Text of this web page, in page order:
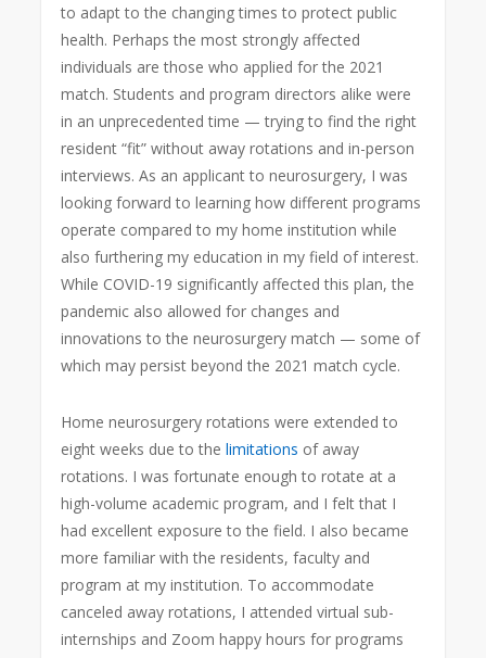
to adapt to the changing times to protect public
health. Perhaps the most strongly affected
individuals are those who applied for the 2021
match. Students and program directors alike were
in an unprecedented time — trying to find the right
resident “fit” without away rotations and in-person
interviews. As an applicant to neurosurgery, I was
looking forward to learning how different programs
operate compared to my home institution while
also furthering my education in my field of interest.
While COVID-19 significantly affected this plan, the
pandemic also allowed for changes and
innovations to the neurosurgery match — some of
which may persist beyond the 2021 match cycle.
Home neurosurgery rotations were extended to
eight weeks due to thelimitations of away
rotations. I was fortunate enough to rotate at a
high-volume academic program, and I felt that I
had excellent exposure to the field. I also became
more familiar with the residents, faculty and
program at my institution. To accommodate
canceled away rotations, I attended virtual sub-
internships and Zoom happy hours for programs